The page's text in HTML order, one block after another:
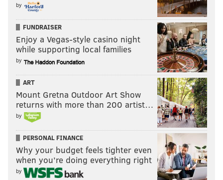
by
FUNDRAISER
Enjoy a Vegas-style casino night
while supporting local families
by
ART
Mount Gretna Outdoor Art Show
returns with more than 200 artist…
by
PERSONAL FINANCE
Why your budget feels tighter even
when you’re doing everything right
by